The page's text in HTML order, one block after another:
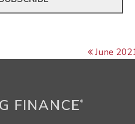
June
FINANCE ®